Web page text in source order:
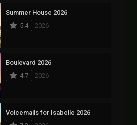
Summer House 2026
5.4
2026
Boulevard 2026
4.7
2026
Voicemails for Isabelle 2026